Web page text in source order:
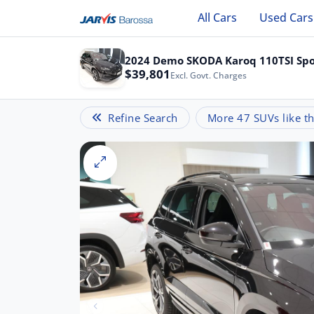
All Cars Used Cars
2024 Demo SKODA Karoq 110TSI
$39,801 Excl. Govt. Charges
Refine Search More 47 SUVs like